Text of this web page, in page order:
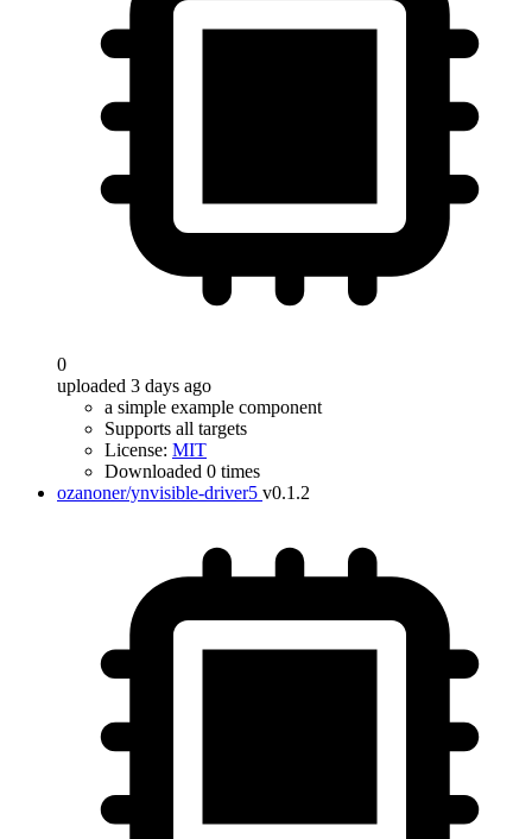
0
uploaded 3 days ago
a simple example component
Supports all targets
License: MIT
Downloaded 0 times
ozanoner/ynvisible-driver5 v0.1.2